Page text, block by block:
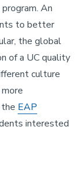
An
to better
the global
of a UC quality
culture
EAP
interested